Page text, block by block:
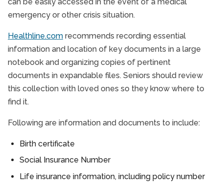
emergency or other crisis situation.
Healthline.com recommends recording essential
information and location of key documents in a large
notebook and organizing copies of pertinent
documents in expandable files. Seniors should review
this collection with loved ones so they know where to
find it.
Following are information and documents to include:
Birth certificate
Social Insurance Number
Life insurance information, including policy number